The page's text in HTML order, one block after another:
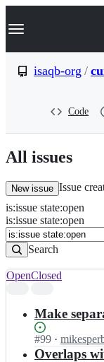
k
p
n
t
Navigation
isaqb-org /
Code
All issues
New issue Issue
Issues
Search
Issues
is:issue state:open
is:issue state:open
Search
results
OpenClosed
Make
Status:
Open.
#99 I
n
·
Overlaps